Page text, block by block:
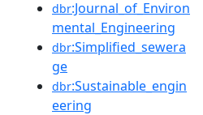
dbr:Journal_of_Environ
mental_Engineering
dbr:Simplified_sewera
ge
dbr:Sustainable_engin
eering